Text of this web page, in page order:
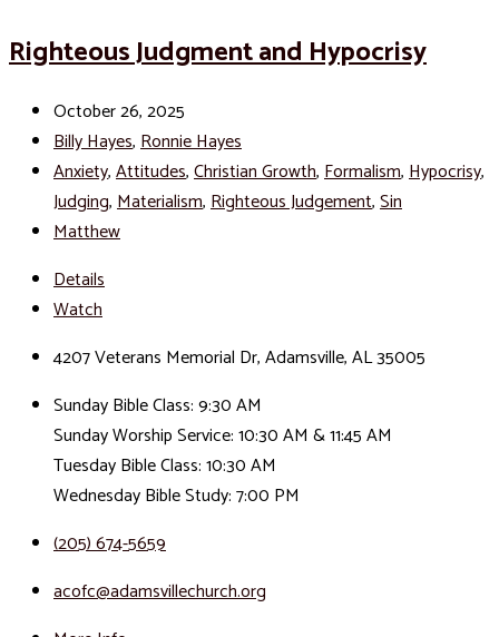
Righteous Judgment and Hypocrisy
October 26, 2025
Billy Hayes,Ronnie Hayes
Anxiety,Attitudes,Christian Growth,Formalism,Hypocrisy,
Judging,Materialism,Righteous Judgement,Sin
Matthew
Details
Watch
4207 Veterans Memorial Dr, Adamsville, AL 35005
Sunday Bible Class: 9:30 AM
Sunday Worship Service: 10:30 AM & 11:45 AM
Tuesday Bible Class: 10:30 AM
Wednesday Bible Study: 7:00 PM
(205) 674-5659
acofc@adamsvillechurch.org